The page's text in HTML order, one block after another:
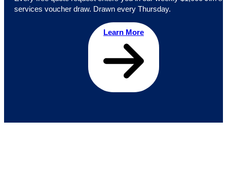
services voucher draw. Drawn every Thursday.
Learn More